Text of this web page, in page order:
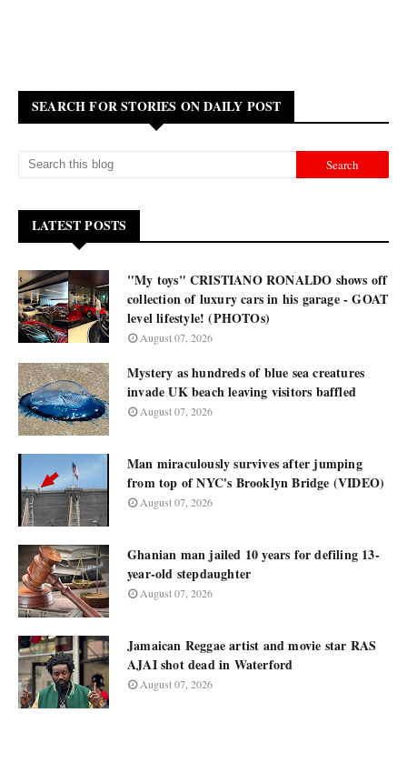
SEARCH FOR STORIES ON DAILY POST
LATEST POSTS
"My toys" CRISTIANO RONALDO shows off
collection of luxury cars in his garage - GOAT
level lifestyle! (PHOTOs)
August 07, 2026
Mystery as hundreds of blue sea creatures
invade UK beach leaving visitors baffled
August 07, 2026
Man miraculously survives after jumping
from top of NYC's Brooklyn Bridge (VIDEO)
August 07, 2026
Ghanian man jailed 10 years for defiling 13-
year-old stepdaughter
August 07, 2026
Jamaican Reggae artist and movie star RAS
AJAI shot dead in Waterford
August 07, 2026